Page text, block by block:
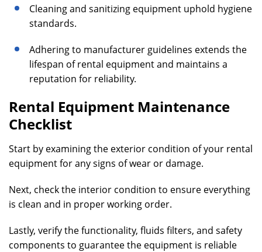
Cleaning and sanitizing equipment uphold hygiene
standards.
Adhering to manufacturer guidelines extends the
lifespan of rental equipment and maintains a
reputation for reliability.
Rental Equipment Maintenance
Checklist
Start by examining the exterior condition of your rental
equipment for any signs of wear or damage.
Next, check the interior condition to ensure everything
is clean and in proper working order.
Lastly, verify the functionality, fluids filters, and safety
components to guarantee the equipment is reliable